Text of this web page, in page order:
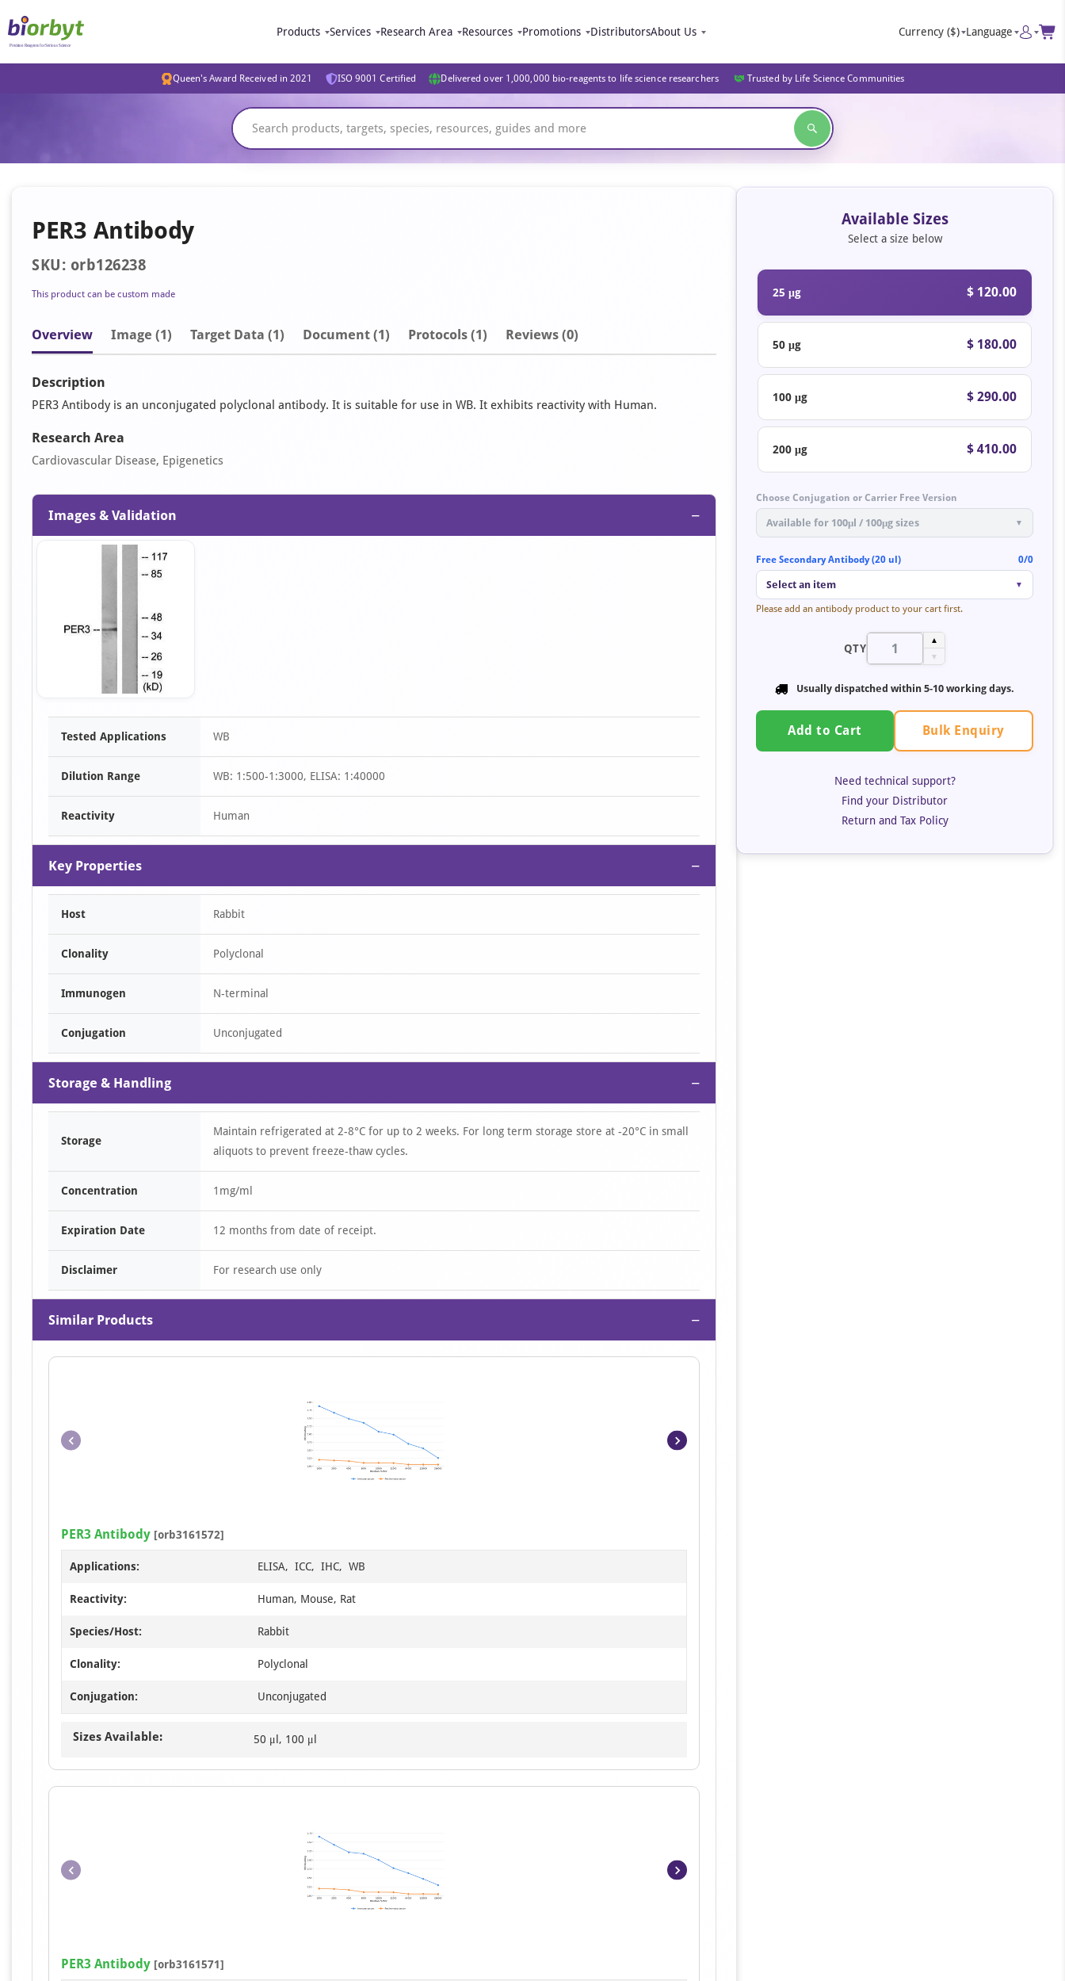
Products Services Research Area Resources Promotions DistributorsAbout Us Currency ($) Language
Queen's Award Received in 2021 ISO 9001 Certified Delivered over 1,000,000 bio-reagents to life science researchers Trusted by Life Science Communities
PER3 Antibody
SKU: orb126238
This product can be custom made
Overview Image (1) Target Data (1) Document (1) Protocols (1) Reviews (0)
Description
PER3 Antibody is an unconjugated polyclonal antibody. It is suitable for use in WB. It exhibits reactivity with Human.
Research Area
Cardiovascular Disease, Epigenetics
Images & Validation −
Item
Tested Applications WB
Dilution Range WB: 1:500-1:3000, ELISA: 1:40000
Reactivity Human
Key Properties −
Host Rabbit
Clonality Polyclonal
Immunogen N-terminal
Conjugation Unconjugated
Storage & Handling −
Storage
Maintain refrigerated at 2-8°C for up to 2 weeks. For long term storage store at -20°C in small
aliquots to prevent freeze-thaw cycles.
Concentration 1mg/ml
Expiration Date 12 months from date of receipt.
Disclaimer For research use only
Similar Products −
1
PER3 Antibody [orb3161572]
Applications: ELISA, ICC, IHC, WB
Reactivity: Human, Mouse, Rat
Species/Host: Rabbit
Clonality: Polyclonal
Conjugation: Unconjugated
Sizes Available: 50 μl, 100 μl
1
PER3 Antibody [orb3161571]
Available Sizes
Select a size below
25 μg $ 120.00
50 μg $ 180.00
100 μg $ 290.00
200 μg $ 410.00
Choose Conjugation or Carrier Free Version
Available for 100μl / 100μg sizes ▼
Free Secondary Antibody (20 ul) 0/0
Select an item ▼
Please add an antibody product to your cart first.
QTY
▲
▼
Usually dispatched within 5-10 working days.
Add to Cart Bulk Enquiry
Need technical support?
Find your Distributor
Return and Tax Policy